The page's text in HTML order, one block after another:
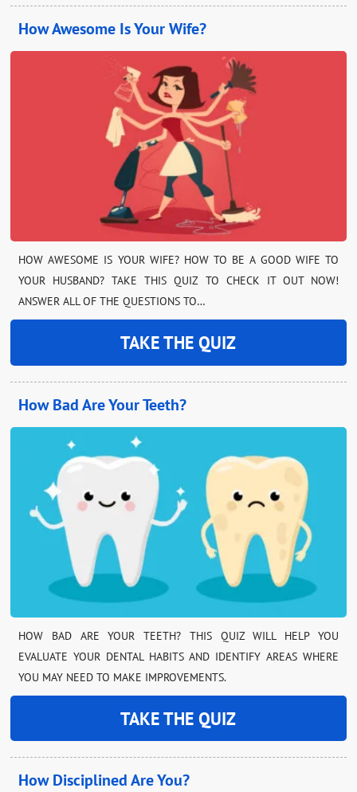
How Awesome Is Your Wife?
HOW AWESOME IS YOUR WIFE? HOW TO BE A GOOD WIFE TO
YOUR HUSBAND? TAKE THIS QUIZ TO CHECK IT OUT NOW!
ANSWER ALL OF THE QUESTIONS TO…
TAKE THE QUIZ
How Bad Are Your Teeth?
HOW BAD ARE YOUR TEETH? THIS QUIZ WILL HELP YOU
EVALUATE YOUR DENTAL HABITS AND IDENTIFY AREAS WHERE
YOU MAY NEED TO MAKE IMPROVEMENTS.
TAKE THE QUIZ
How Disciplined Are You?